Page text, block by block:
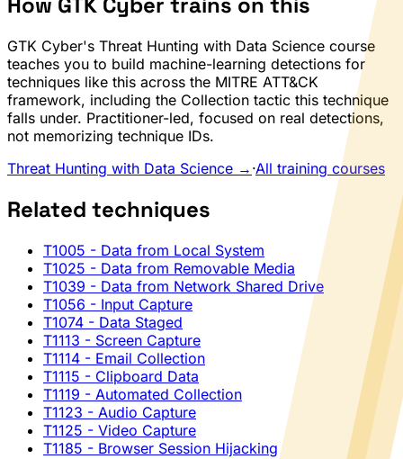
GTK Cyber's Threat Hunting with Data Science course
teaches you to build machine-learning detections for
techniques like this across the MITRE ATT&CK
framework, including the Collection tactic this technique
falls under. Practitioner-led, focused on real detections,
not memorizing technique IDs.
Threat Hunting with Data Science → ·All training courses
Related techniques
T1005 - Data from Local System
T1025 - Data from Removable Media
T1039 - Data from Network Shared Drive
T1056 - Input Capture
T1074 - Data Staged
T1113 - Screen Capture
T1114 - Email Collection
T1115 - Clipboard Data
T1119 - Automated Collection
T1123 - Audio Capture
T1125 - Video Capture
T1185 - Browser Session Hijacking